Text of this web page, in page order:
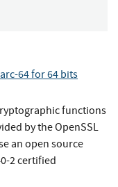
64 for 64 bits
functions
by the OpenSSL
an open source
2 certified